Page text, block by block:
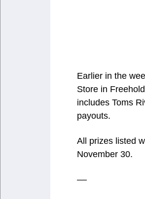
Earlier in the
Store in
includes Toms
payouts.
All prizes listed
November 30.
––